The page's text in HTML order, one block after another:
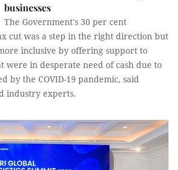
businesses
The Government's 30 per cent
cut was a step in the right direction but
inclusive by offering support to
were in desperate need of cash due to
by the COVID-19 pandemic, said
industry experts.